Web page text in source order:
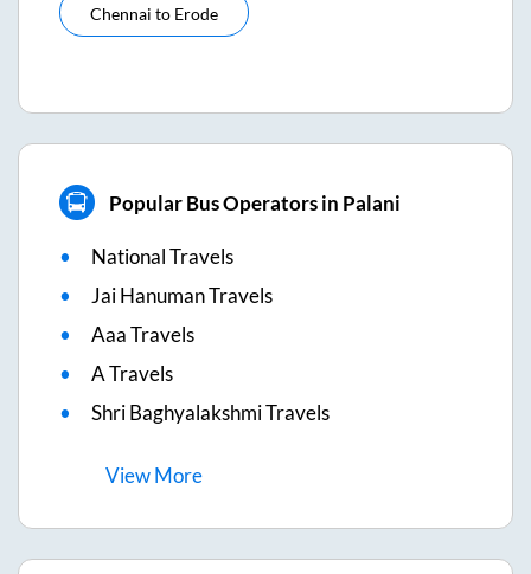
Chennai to Erode
Popular Bus Operators in Palani
National Travels
Jai Hanuman Travels
Aaa Travels
A Travels
Shri Baghyalakshmi Travels
ViewMore